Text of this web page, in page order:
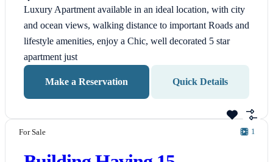
Luxury Apartment available in an ideal location, with city
and ocean views, walking distance to important Roads and
lifestyle amenities, enjoy a Chic, well decorated 5 star
apartment just
Make a Reservation Quick Details
For Sale 1